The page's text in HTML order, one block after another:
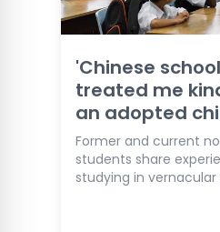
'Chinese
treated me
an adopted
Former and current
students share
studying in vernacular